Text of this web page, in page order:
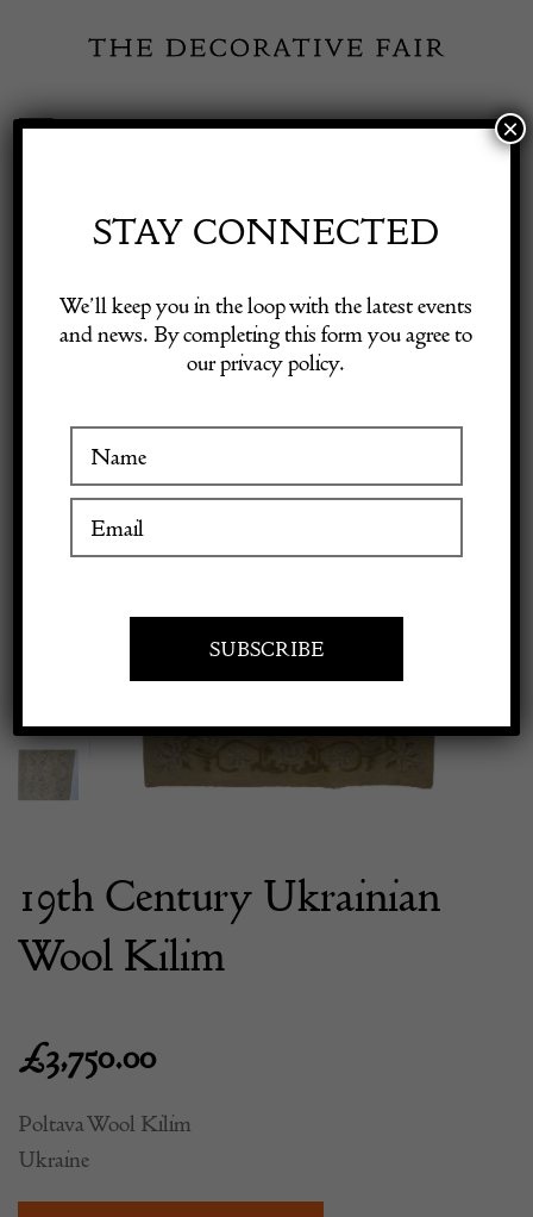
content
Toggle
Visitor Information
Exhibitor Login
19th Century Ukrainian
Wool Kilim
£3,750.00
Poltava Wool Kilim
Ukraine
STAY CONNECTED
We’ll keep you in the loop with the latest events
and news. By completing this form you agree to
our privacy policy.
×